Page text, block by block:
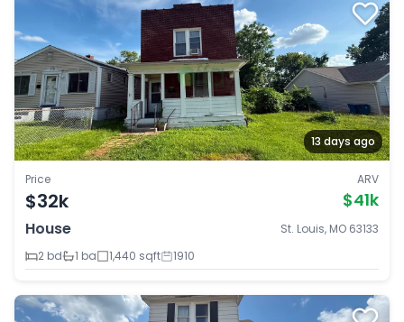
13 days ago
Price
$32k
ARV
$41k
House
St. Louis, MO 63133
2 bd
1 ba 1,440 sqft 1910